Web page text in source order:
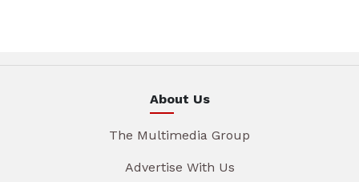
About Us
The Multimedia Group
Advertise With Us